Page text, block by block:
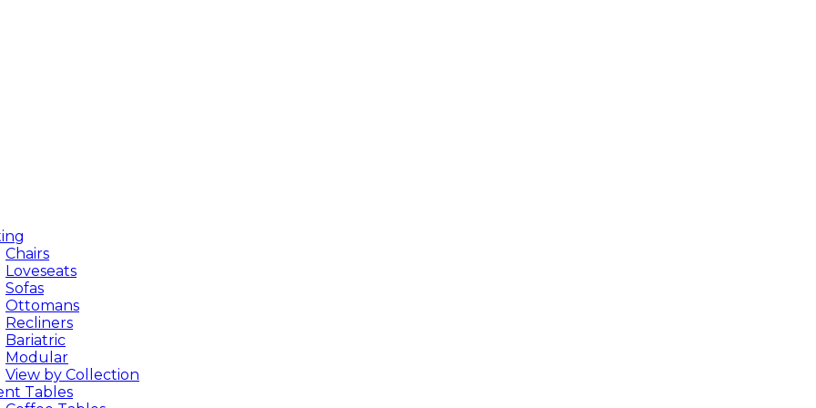
Chairs
Loveseats
Sofas
Ottomans
Recliners
Bariatric
Modular
View by Collection
Tables